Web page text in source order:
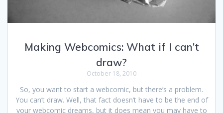
Making Webcomics: What if I can’t
draw?
October 18, 2010
So, you want to start a webcomic, but there’s a problem.
You can’t draw. Well, that fact doesn’t have to be the end of
your webcomic dreams, but it does mean you may have to